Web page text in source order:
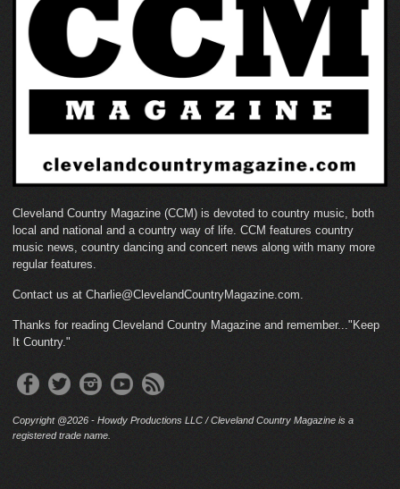
Cleveland Country Magazine (CCM) is devoted to country music, both
local and national and a country way of life. CCM features country
music news, country dancing and concert news along with many more
regular features.
Contact us at Charlie@ClevelandCountryMagazine.com.
Thanks for reading Cleveland Country Magazine and remember..."Keep
It Country."
Copyright @2026 - Howdy Productions LLC / Cleveland Country Magazine is a
registered trade name.